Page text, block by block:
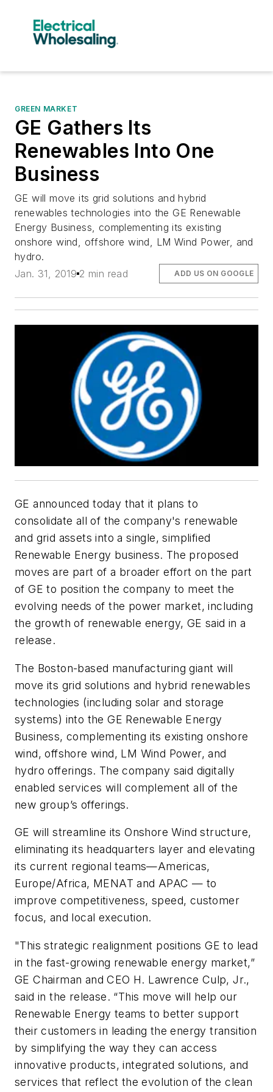
GREEN MARKET
GE Gathers Its
Renewables Into One
Business
GE will move its grid solutions and hybrid
renewables technologies into the GE Renewable
Energy Business, complementing its existing
onshore wind, offshore wind, LM Wind Power, and
hydro.
Jan. 31, 2019 2 min read ADD US ON GOOGLE
GE announced today that it plans to
consolidate all of the company's renewable
and grid assets into a single, simplified
Renewable Energy business. The proposed
moves are part of a broader effort on the part
of GE to position the company to meet the
evolving needs of the power market, including
the growth of renewable energy, GE said in a
release.
The Boston-based manufacturing giant will
move its grid solutions and hybrid renewables
technologies (including solar and storage
systems) into the GE Renewable Energy
Business, complementing its existing onshore
wind, offshore wind, LM Wind Power, and
hydro offerings. The company said digitally
enabled services will complement all of the
new group’s offerings.
GE will streamline its Onshore Wind structure,
eliminating its headquarters layer and elevating
its current regional teams—Americas,
Europe/Africa, MENAT and APAC — to
improve competitiveness, speed, customer
focus, and local execution.
"This strategic realignment positions GE to lead
in the fast-growing renewable energy market,”
GE Chairman and CEO H. Lawrence Culp, Jr.,
said in the release. “This move will help our
Renewable Energy teams to better support
their customers in leading the energy transition
by simplifying the way they can access
innovative products, integrated solutions, and
services that reflect the evolution of the clean